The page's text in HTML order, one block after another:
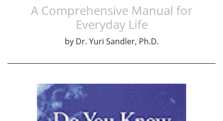
A Comprehensive Manual for
Everyday Life
by Dr. Yuri Sandler, Ph.D.